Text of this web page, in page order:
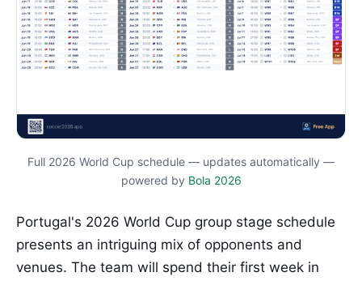
Full 2026 World Cup schedule — updates automatically —
powered by Bola 2026
Portugal's 2026 World Cup group stage schedule
presents an intriguing mix of opponents and
venues. The team will spend their first week in